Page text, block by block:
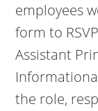
employees
form to
Assistant
the role,